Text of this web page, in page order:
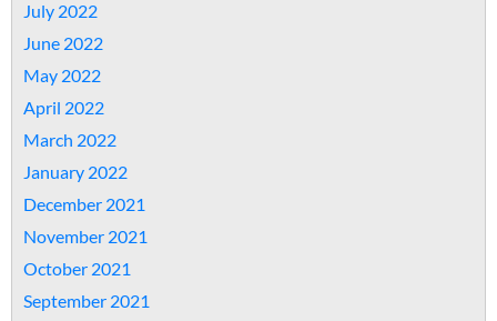
July 2022
June 2022
May 2022
April 2022
March 2022
January 2022
December 2021
November 2021
October 2021
September 2021